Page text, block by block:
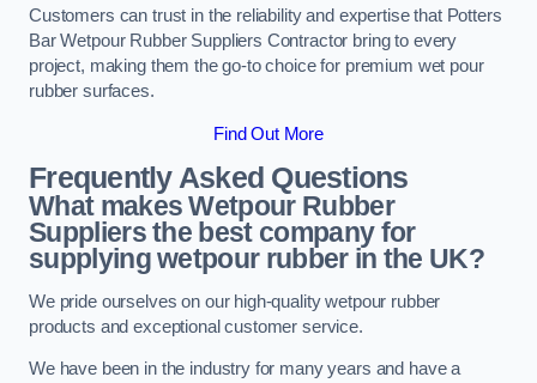
Customers can trust in the reliability and expertise that Potters
Bar Wetpour Rubber Suppliers Contractor bring to every
project, making them the go-to choice for premium wet pour
rubber surfaces.
Find Out More
Frequently Asked Questions
What makes Wetpour Rubber
Suppliers the best company for
supplying wetpour rubber in the UK?
We pride ourselves on our high-quality wetpour rubber
products and exceptional customer service.
We have been in the industry for many years and have a